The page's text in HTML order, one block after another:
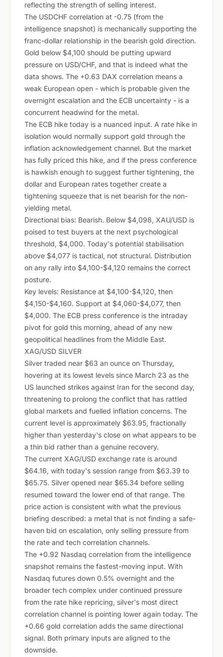
reflecting the strength of selling interest.
The USDCHF correlation at -0.75 (from the
intelligence snapshot) is mechanically supporting the
franc-dollar relationship in the bearish gold direction.
Gold below $4,100 should be putting upward
pressure on USD/CHF, and that is indeed what the
data shows. The +0.63 DAX correlation means a
weak European open - which is probable given the
overnight escalation and the ECB uncertainty - is a
concurrent headwind for the metal.
The ECB hike today is a nuanced input. A rate hike in
isolation would normally support gold through the
inflation acknowledgement channel. But the market
has fully priced this hike, and if the press conference
is hawkish enough to suggest further tightening, the
dollar and European rates together create a
tightening squeeze that is net bearish for the non-
yielding metal.
Directional bias: Bearish. Below $4,098, XAU/USD is
poised to test buyers at the next psychological
threshold, $4,000. Today's potential stabilisation
above $4,077 is tactical, not structural. Distribution
on any rally into $4,100-$4,120 remains the correct
posture.
Key levels: Resistance at $4,100-$4,120, then
$4,150-$4,160. Support at $4,060-$4,077, then
$4,000. The ECB press conference is the intraday
pivot for gold this morning, ahead of any new
geopolitical headlines from the Middle East.
XAG/USD SILVER
Silver traded near $63 an ounce on Thursday,
hovering at its lowest levels since March 23 as the
US launched strikes against Iran for the second day,
threatening to prolong the conflict that has rattled
global markets and fuelled inflation concerns. The
current level is approximately $63.95, fractionally
higher than yesterday's close on what appears to be
a thin bid rather than a genuine recovery.
The current XAG/USD exchange rate is around
$64.16, with today's session range from $63.39 to
$65.75. Silver opened near $65.34 before selling
resumed toward the lower end of that range. The
price action is consistent with what the previous
briefing described: a metal that is not finding a safe-
haven bid on escalation, only selling pressure from
the rate and tech correlation channels.
The +0.92 Nasdaq correlation from the intelligence
snapshot remains the fastest-moving input. With
Nasdaq futures down 0.5% overnight and the
broader tech complex under continued pressure
from the rate hike repricing, silver's most direct
correlation channel is pointing lower again today. The
+0.66 gold correlation adds the same directional
signal. Both primary inputs are aligned to the
downside.